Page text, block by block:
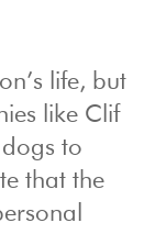
life, but
like Clif
to
that the